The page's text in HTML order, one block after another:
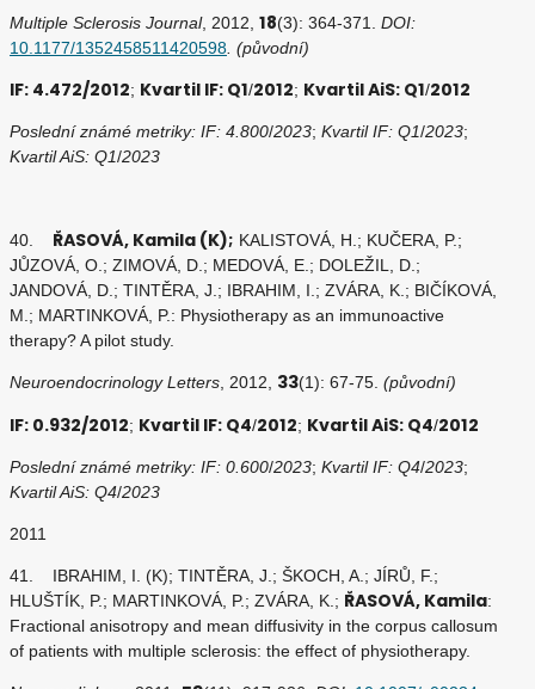
Multiple Sclerosis Journal, 2012, 18(3): 364-371. DOI:
10.1177/1352458511420598 . (původní)
IF: 4.472/2012; Kvartil IF: Q1/2012; Kvartil AiS: Q1/2012
Poslední známé metriky: IF: 4.800/2023; Kvartil IF: Q1/2023;
Kvartil AiS: Q1/2023
40. ŘASOVÁ, Kamila (K); KALISTOVÁ, H.; KUČERA, P.;
JŮZOVÁ, O.; ZIMOVÁ, D.; MEDOVÁ, E.; DOLEŽIL, D.;
JANDOVÁ, D.; TINTĚRA, J.; IBRAHIM, I.; ZVÁRA, K.; BIČÍKOVÁ,
M.; MARTINKOVÁ, P.: Physiotherapy as an immunoactive
therapy? A pilot study.
Neuroendocrinology Letters, 2012, 33(1): 67-75. (původní)
IF: 0.932/2012; Kvartil IF: Q4/2012; Kvartil AiS: Q4/2012
Poslední známé metriky: IF: 0.600/2023; Kvartil IF: Q4/2023;
Kvartil AiS: Q4/2023
2011
41. IBRAHIM, I. (K); TINTĚRA, J.; ŠKOCH, A.; JÍRŮ, F.;
HLUŠTÍK, P.; MARTINKOVÁ, P.; ZVÁRA, K.; ŘASOVÁ, Kamila:
Fractional anisotropy and mean diffusivity in the corpus callosum
of patients with multiple sclerosis: the effect of physiotherapy.